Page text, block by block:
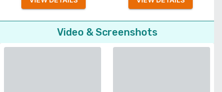
Video & Screenshots